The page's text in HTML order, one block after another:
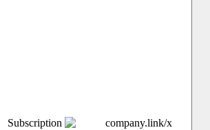
Subscription company.link/x